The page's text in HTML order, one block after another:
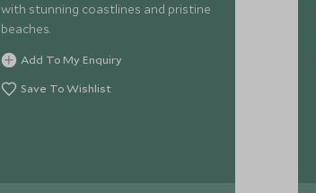
with stunning coastlines and pristine
beaches.
Add To My Enquiry
Save To Wishlist